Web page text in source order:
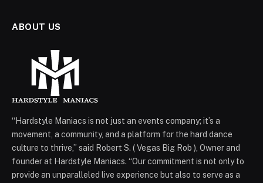
ABOUT US
“Hardstyle Maniacs is not just an events company; it’s a
movement, a community, and a platform for the hard dance
culture to thrive,” said Robert S. ( Vegas Big Rob ), Owner and
founder at Hardstyle Maniacs. “Our commitment is not only to
provide an unparalleled live experience but also to serve as a